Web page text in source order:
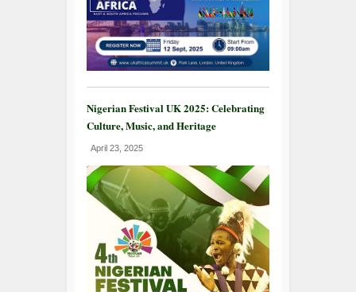
Nigerian Festival UK 2025: Celebrating
Culture, Music, and Heritage
April 23, 2025